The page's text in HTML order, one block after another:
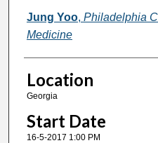
Jung Yoo, Philadelphia
Medicine
Location
Georgia
Start Date
16-5-2017 1:00 PM